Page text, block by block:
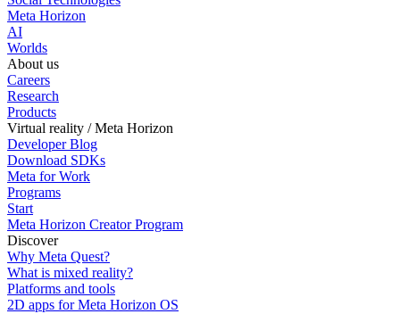
Meta Horizon
AI
Worlds
About us
Careers
Research
Products
Virtual reality / Meta Horizon
Developer Blog
Download SDKs
Meta for Work
Programs
Start
Meta Horizon Creator Program
Discover
Why Meta Quest?
What is mixed reality?
Platforms and tools
2D apps for Meta Horizon OS